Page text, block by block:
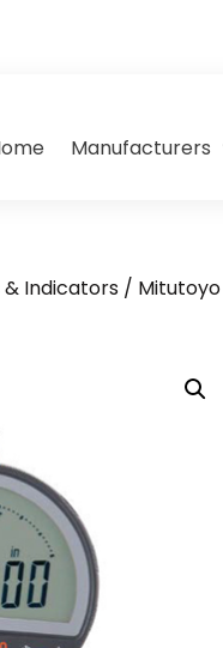
Manufacturers
& Indicators /